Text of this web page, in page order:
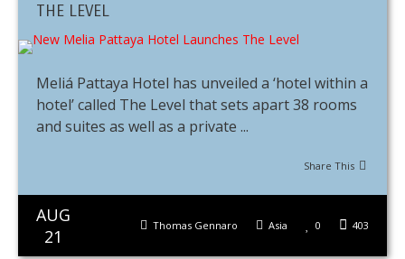
THE LEVEL
Meliá Pattaya Hotel has unveiled a ‘hotel within a
hotel’ called The Level that sets apart 38 rooms
and suites as well as a private ...
Share This
AUG
21
403
0
Asia
Thomas Gennaro